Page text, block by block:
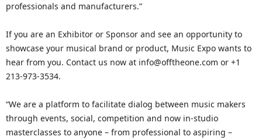
professionals and manufacturers.”
If you are an Exhibitor or Sponsor and see an opportunity to
showcase your musical brand or product, Music Expo wants to
hear from you. Contact us now at info@offtheone.com or +1
213-973-3534.
“We are a platform to facilitate dialog between music makers
through events, social, competition and now in-studio
masterclasses to anyone – from professional to aspiring –